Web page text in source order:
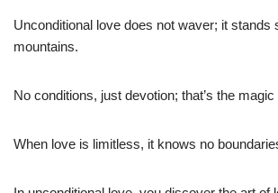
Unconditional love does not waver; it stands
mountains.
No conditions, just devotion; that’s the
When love is limitless, it knows no